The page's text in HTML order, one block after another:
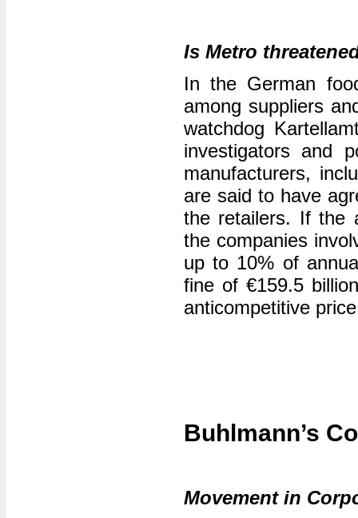
Is Metro
In the German
among suppliers
watchdog
investigators and
manufacturers,
are said to have
the retailers. If the
the companies
up to 10% of
fine of €159.5
anticompetitive
Buhlmann’s
Movement in